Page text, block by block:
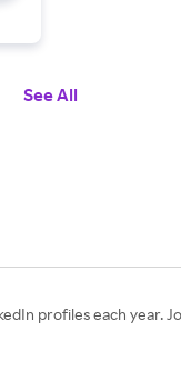
See All
profiles each